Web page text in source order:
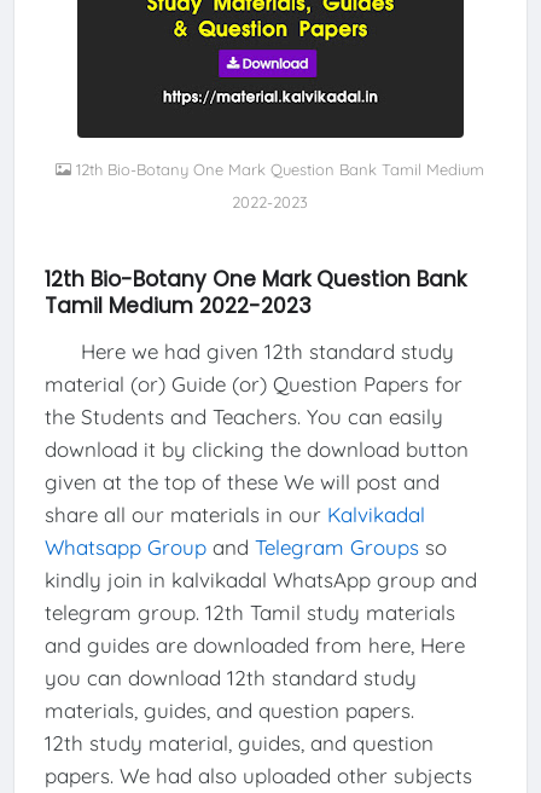
12th Bio-Botany One Mark Question Bank Tamil Medium
2022-2023
12th Bio-Botany One Mark Question Bank
Tamil Medium 2022-2023
Here we had given 12th standard study
material (or) Guide (or) Question Papers for
the Students and Teachers. You can easily
download it by clicking the download button
given at the top of these We will post and
share all our materials in our Kalvikadal
Whatsapp Groupand Telegram Groupsso
kindly join in kalvikadal WhatsApp group and
telegram group. 12th Tamil study materials
and guides are downloaded from here, Here
you can download 12th standard study
materials, guides, and question papers.
12th study material, guides, and question
papers. We had also uploaded other subjects